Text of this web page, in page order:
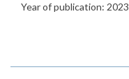
Year of publication: 2023